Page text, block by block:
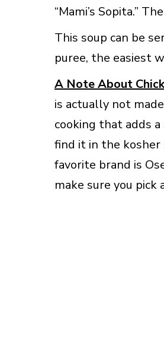
“Mami’s Sopita.”
This soup can be
puree, the easiest
A Note About
is actually not
cooking that adds
find it in the
favorite brand is
make sure you